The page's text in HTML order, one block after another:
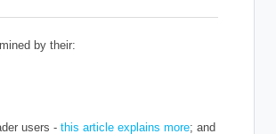
by their:
users - this article explains more; and